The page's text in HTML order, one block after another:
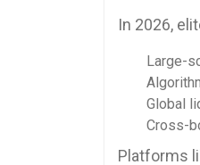
In 2026,
Large-
Global
Cross-
Platforms